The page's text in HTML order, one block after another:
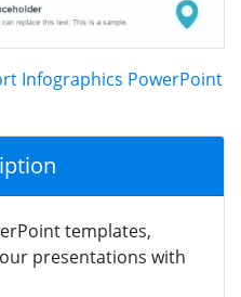
Infographics PowerPoint
templates,
presentations with